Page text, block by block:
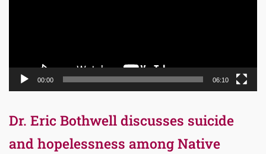
00:00 06:10
Dr. Eric Bothwell discusses suicide
and hopelessness among Native